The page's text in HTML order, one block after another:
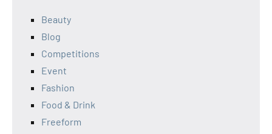
Beauty
Blog
Competitions
Event
Fashion
Food & Drink
Freeform